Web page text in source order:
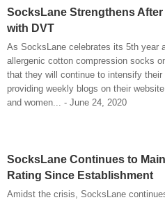
SocksLane Strengthens
with DVT
As SocksLane celebrates its 5th year
allergenic cotton compression socks
that they will continue to intensify
providing weekly blogs on their
and women... - June 24, 2020
SocksLane Continues to
Rating Since Establishment
Amidst the crisis, SocksLane